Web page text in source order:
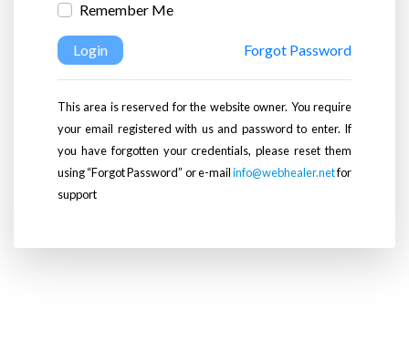
Remember Me
Login Forgot Password
This area is reserved for the website owner. You require
your email registered with us and password to enter. If
you have forgotten your credentials, please reset them
using “Forgot Password” or e-mailinfo@webhealer.netfor
support